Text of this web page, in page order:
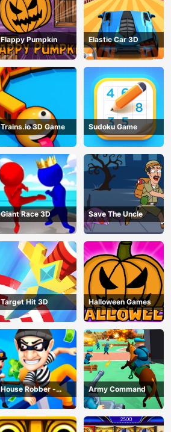
Flappy Pumpkin Elastic Car 3D
Trains.io 3D Game Sudoku Game
Giant Race 3D Save The Uncle
Target Hit 3D Halloween Games
House Robber -
Robbery Bob
Army Command